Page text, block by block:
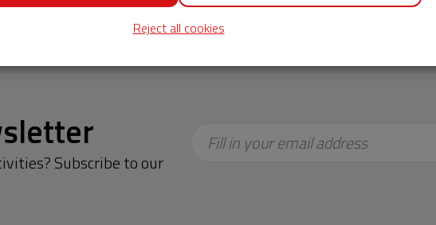
Plaza Publica Guatemala.
Subscribe to our
Fill in your email address
Reject all cookies